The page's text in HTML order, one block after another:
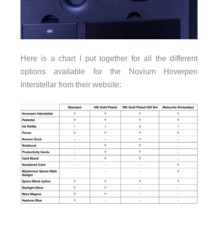
Here is a chart I put together for all the different
options available for the Novium Hoverpen
Interstellar from their website: